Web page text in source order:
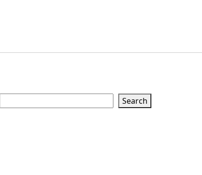
Search